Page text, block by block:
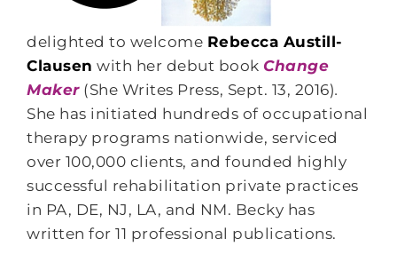
delighted to welcome Rebecca Austill-
Clausen with her debut book Change
Maker (She Writes Press, Sept. 13, 2016).
She has initiated hundreds of occupational
therapy programs nationwide, serviced
over 100,000 clients, and founded highly
successful rehabilitation private practices
in PA, DE, NJ, LA, and NM. Becky has
written for 11 professional publications.